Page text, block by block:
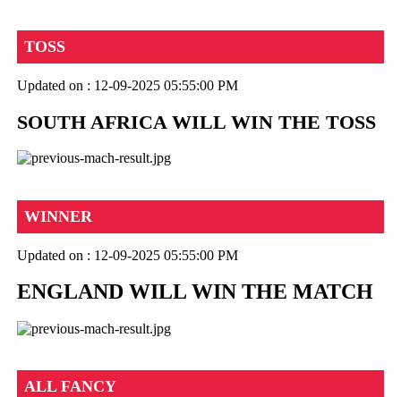
TOSS
Updated on : 12-09-2025 05:55:00 PM
SOUTH AFRICA WILL WIN THE TOSS
WINNER
Updated on : 12-09-2025 05:55:00 PM
ENGLAND WILL WIN THE MATCH
ALL FANCY